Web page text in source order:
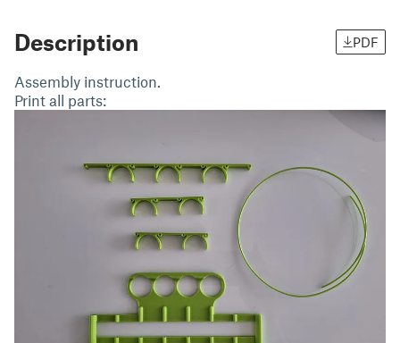
Description PDF
Assembly instruction.
Print all parts: